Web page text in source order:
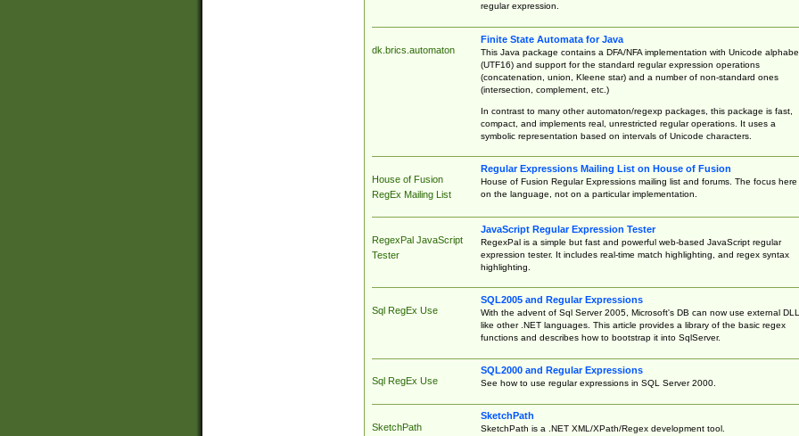
regular expression.
dk.brics.automaton
Finite State Automata for Java
This Java package contains a DFA/NFA implementation with Unicode
(UTF16) and support for the standard regular expression operations
(concatenation, union, Kleene star) and a number of non-standard ones
(intersection, complement, etc.)
In contrast to many other automaton/regexp packages, this package is fast,
compact, and implements real, unrestricted regular operations. It uses a
symbolic representation based on intervals of Unicode characters.
House of Fusion
RegEx Mailing List
Regular Expressions Mailing List on House of Fusion
House of Fusion Regular Expressions mailing list and forums. The focus here
on the language, not on a particular implementation.
RegexPal JavaScript
Tester
JavaScript Regular Expression Tester
RegexPal is a simple but fast and powerful web-based JavaScript regular
expression tester. It includes real-time match highlighting, and regex syntax
highlighting.
Sql RegEx Use
SQL2005 and Regular Expressions
With the advent of Sql Server 2005, Microsoft's DB can now use external
like other .NET languages. This article provides a library of the basic regex
functions and describes how to bootstrap it into SqlServer.
Sql RegEx Use
SQL2000 and Regular Expressions
See how to use regular expressions in SQL Server 2000.
SketchPath
SketchPath
SketchPath is a .NET XML/XPath/Regex development tool.